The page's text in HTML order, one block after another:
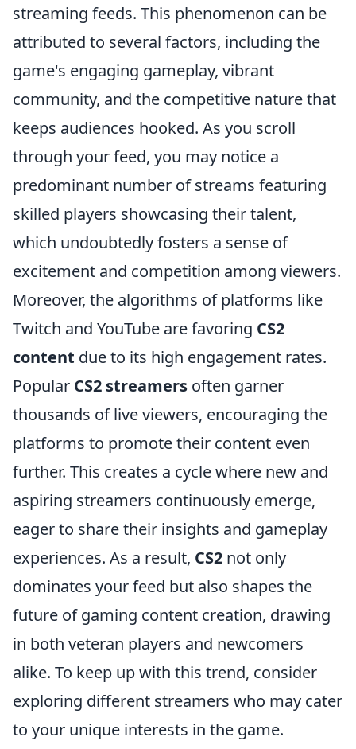
streaming feeds. This phenomenon can be
attributed to several factors, including the
game's engaging gameplay, vibrant
community, and the competitive nature that
keeps audiences hooked. As you scroll
through your feed, you may notice a
predominant number of streams featuring
skilled players showcasing their talent,
which undoubtedly fosters a sense of
excitement and competition among viewers.
Moreover, the algorithms of platforms like
Twitch and YouTube are favoring CS2
content due to its high engagement rates.
Popular CS2 streamers often garner
thousands of live viewers, encouraging the
platforms to promote their content even
further. This creates a cycle where new and
aspiring streamers continuously emerge,
eager to share their insights and gameplay
experiences. As a result, CS2 not only
dominates your feed but also shapes the
future of gaming content creation, drawing
in both veteran players and newcomers
alike. To keep up with this trend, consider
exploring different streamers who may cater
to your unique interests in the game.